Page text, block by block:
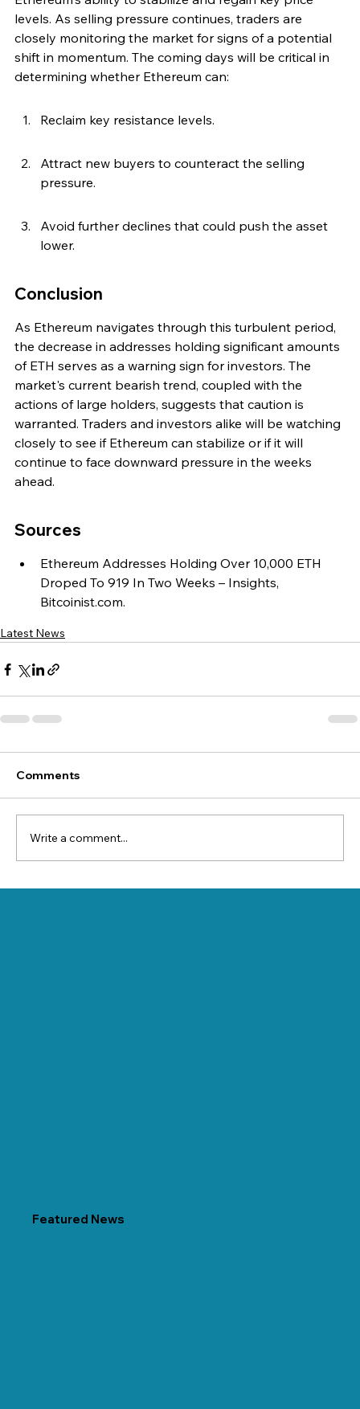
levels. As selling pressure continues, traders are
closely monitoring the market for signs of a potential
shift in momentum. The coming days will be critical in
determining whether Ethereum can:
Reclaim key resistance levels.
Attract new buyers to counteract the selling
pressure.
Avoid further declines that could push the asset
lower.
Conclusion
As Ethereum navigates through this turbulent period,
the decrease in addresses holding significant amounts
of ETH serves as a warning sign for investors. The
market's current bearish trend, coupled with the
actions of large holders, suggests that caution is
warranted. Traders and investors alike will be watching
closely to see if Ethereum can stabilize or if it will
continue to face downward pressure in the weeks
ahead.
Sources
Ethereum Addresses Holding Over 10,000 ETH
Droped To 919 In Two Weeks – Insights,
Bitcoinist.com.
Latest News
Comments
Write a comment...
Featured News